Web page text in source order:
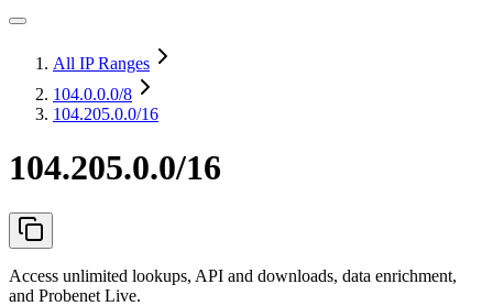
All IP Ranges
104.0.0.0/8
104.205.0.0/16
104.205.0.0/16
Access unlimited lookups, API and downloads, data enrichment,
and Probenet Live.